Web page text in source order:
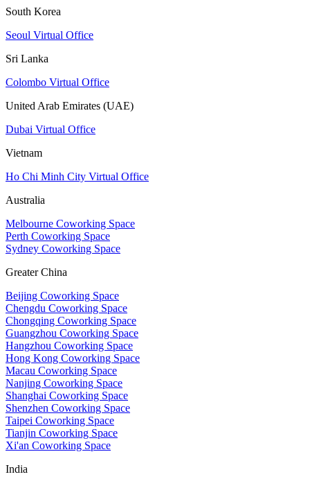
South Korea
Seoul Virtual Office
Sri Lanka
Colombo Virtual Office
United Arab Emirates (UAE)
Dubai Virtual Office
Vietnam
Ho Chi Minh City Virtual Office
Australia
Melbourne Coworking Space
Perth Coworking Space
Sydney Coworking Space
Greater China
Beijing Coworking Space
Chengdu Coworking Space
Chongqing Coworking Space
Guangzhou Coworking Space
Hangzhou Coworking Space
Hong Kong Coworking Space
Macau Coworking Space
Nanjing Coworking Space
Shanghai Coworking Space
Shenzhen Coworking Space
Taipei Coworking Space
Tianjin Coworking Space
Xi'an Coworking Space
India